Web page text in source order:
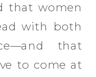
that women
with both
that
to come at